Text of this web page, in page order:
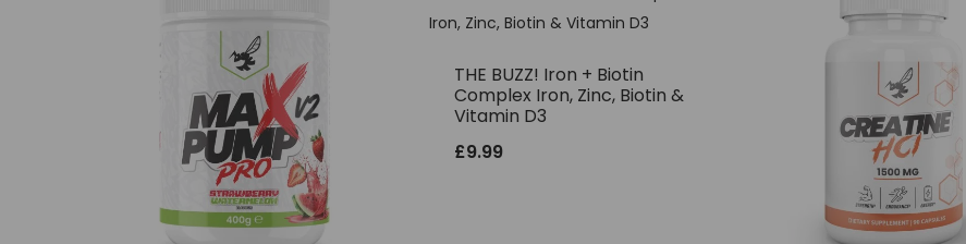
THE BUZZ! Iron + Biotin
Complex Iron, Zinc, Biotin &
Vitamin D3
£9.99